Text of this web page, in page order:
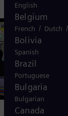
English
Belgium
French / Dutch
Bolivia
Spanish
Brazil
Portuguese
Bulgaria
Bulgarian
Canada